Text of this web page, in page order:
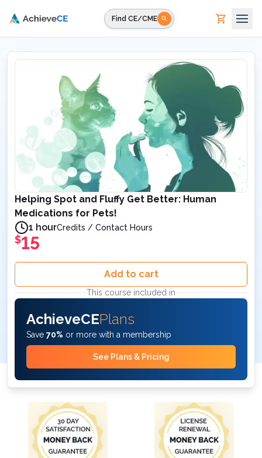
Find CE/CME
Helping Spot and Fluffy Get Better: Human
Medications for Pets!
1 hourCredits / Contact Hours
$15
Add to cart
This course included in
AchieveCEPlans
Save 70% or more with a membership
See Plans & Pricing